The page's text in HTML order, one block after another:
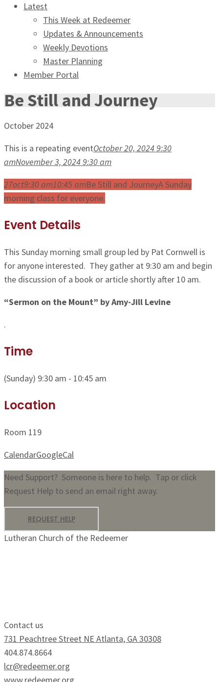
Latest
This Week at Redeemer
Updates & Announcements
Weekly Devotions
Master Planning
Member Portal
Be Still and Journey
October 2024
This is a repeating eventOctober 20, 2024 9:30
amNovember 3, 2024 9:30 am
27oct9:30 am10:45 amBe Still and JourneyA Sunday
morning class for everyone.
Event Details
This Sunday morning small group led by Pat Cornwell is
for anyone interested. They gather at 9:30 am and begin
the discussion of a book or article shortly after 10 am.
“Sermon on the Mount” by Amy-Jill Levine
.
Time
(Sunday) 9:30 am - 10:45 am
Location
Room 119
CalendarGoogleCal
Need Support? Someone is here to help. Tap or click
Request Help to send an email right away.
REQUEST HELP
Lutheran Church of the Redeemer
Contact us
731 Peachtree Street NE Atlanta, GA 30308
404.874.8664
lcr@redeemer.org